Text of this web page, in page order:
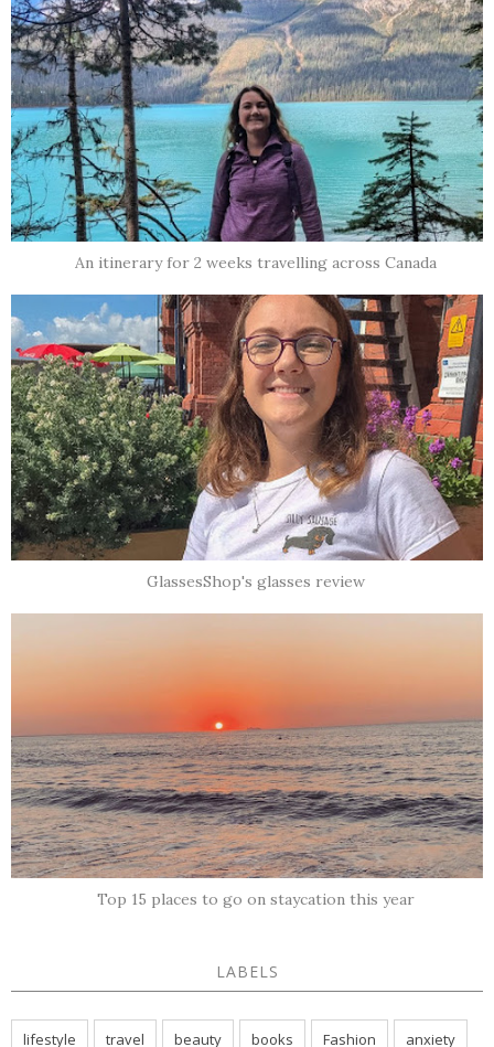
An itinerary for 2 weeks travelling across Canada
GlassesShop's glasses review
Top 15 places to go on staycation this year
LABELS
lifestyle travel beauty books Fashion anxiety